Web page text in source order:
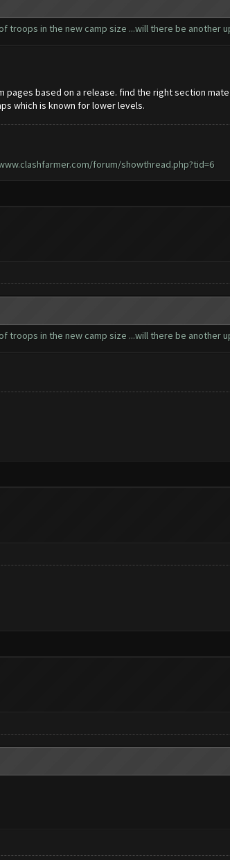
troops in the new camp size ...will there be another
based on a release. find the right section
which is known for lower levels.
forum/showthread.php?tid=6
troops in the new camp size ...will there be another